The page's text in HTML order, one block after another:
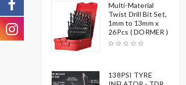
Multi-Material
Twist Drill Bit Set,
1mm to 13mm x
26Pcs ( DORMER )
138PSI TYRE